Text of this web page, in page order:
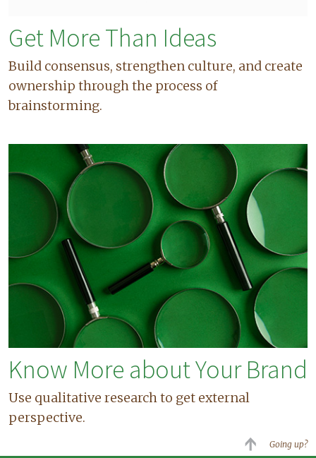
Get More Than Ideas
Build consensus, strengthen culture, and create
ownership through the process of
brainstorming.
Know More about Your Brand
Use qualitative research to get external
perspective.
Going up?